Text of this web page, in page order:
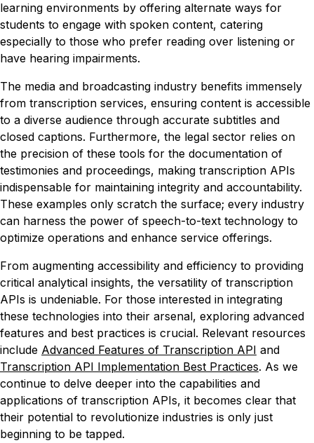
learning environments by offering alternate ways for
students to engage with spoken content, catering
especially to those who prefer reading over listening or
have hearing impairments.
The media and broadcasting industry benefits immensely
from transcription services, ensuring content is accessible
to a diverse audience through accurate subtitles and
closed captions. Furthermore, the legal sector relies on
the precision of these tools for the documentation of
testimonies and proceedings, making transcription APIs
indispensable for maintaining integrity and accountability.
These examples only scratch the surface; every industry
can harness the power of speech-to-text technology to
optimize operations and enhance service offerings.
From augmenting accessibility and efficiency to providing
critical analytical insights, the versatility of transcription
APIs is undeniable. For those interested in integrating
these technologies into their arsenal, exploring advanced
features and best practices is crucial. Relevant resources
include Advanced Features of Transcription API and
Transcription API Implementation Best Practices. As we
continue to delve deeper into the capabilities and
applications of transcription APIs, it becomes clear that
their potential to revolutionize industries is only just
beginning to be tapped.